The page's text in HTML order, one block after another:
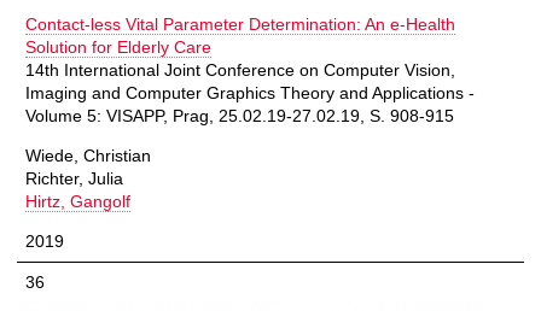
Contact-less Vital Parameter Determination: An e-Health
Solution for Elderly Care
14th International Joint Conference on Computer Vision,
Imaging and Computer Graphics Theory and Applications -
Volume 5: VISAPP, Prag, 25.02.19-27.02.19, S. 908-915
Wiede, Christian
Richter, Julia
Hirtz, Gangolf
2019
36